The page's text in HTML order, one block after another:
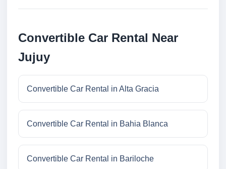
Convertible Car Rental Near
Jujuy
Convertible Car Rental in Alta Gracia
Convertible Car Rental in Bahia Blanca
Convertible Car Rental in Bariloche